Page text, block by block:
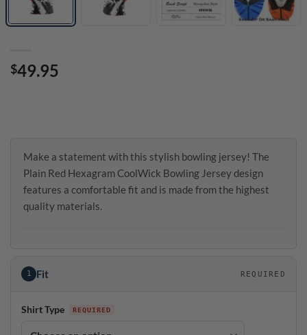
$49.95
Make a statement with this stylish bowling jersey! The
Plain Red Hexagram CoolWick Bowling Jersey design
features a comfortable fit and is made from the highest
quality materials.
1 Fit REQUIRED
Shirt Type